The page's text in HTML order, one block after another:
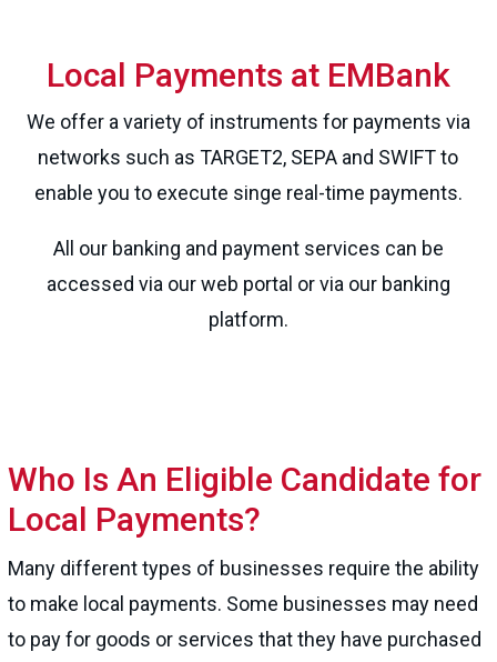
Local Payments at EMBank
We offer a variety of instruments for payments via
networks such as TARGET2, SEPA and SWIFT to
enable you to execute singe real-time payments.
All our banking and payment services can be
accessed via our web portal or via our banking
platform.
Who Is An Eligible Candidate for
Local Payments?
Many different types of businesses require the ability
to make local payments. Some businesses may need
to pay for goods or services that they have purchased